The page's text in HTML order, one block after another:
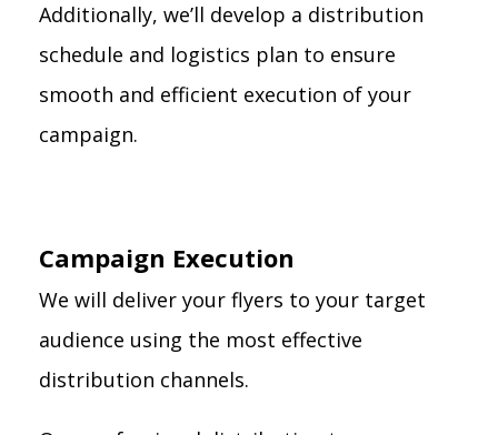
Additionally, we’ll develop a distribution
schedule and logistics plan to ensure
smooth and efficient execution of your
campaign.
Campaign Execution
We will deliver your flyers to your target
audience using the most effective
distribution channels.